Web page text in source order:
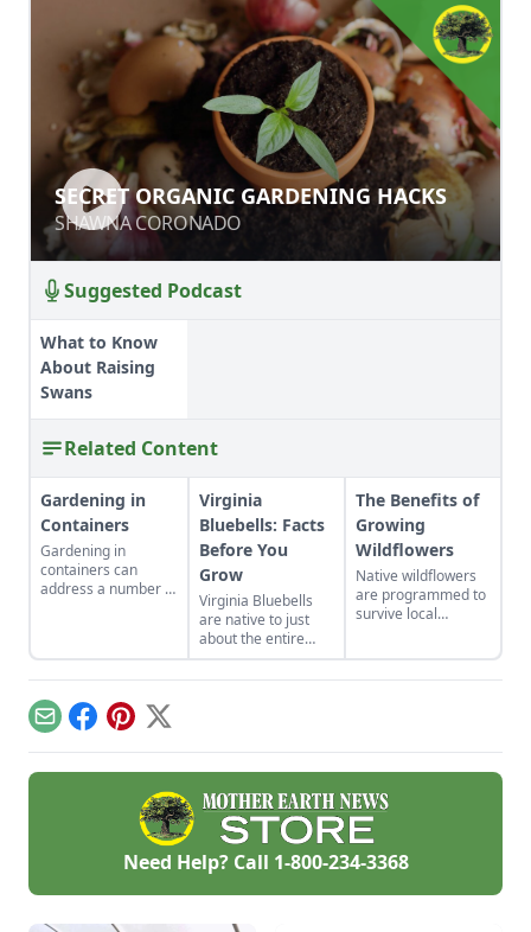
SECRET ORGANIC GARDENING
HACKS
SHAWNA CORONADO
SECRET ORGANIC GARDENING HACKS
SHAWNA CORONADO
Suggested Podcast
What to Know
About Raising
Swans
Related Content
Gardening in
Containers
Gardening in
containers can
address a number of
controlling soil pH,
allowing sensitive
plants to be
portable, and water
Virginia
Bluebells: Facts
Before You
Grow
Virginia Bluebells
are native to just
about the entire
eastern half of the
U.S. and Canada,
U.S. alone!
The Benefits of
Growing
Wildflowers
Native wildflowers
are programmed to
survive local
EmailFacebook
Pinterest
X
Need Help? Call 1-800-234-3368